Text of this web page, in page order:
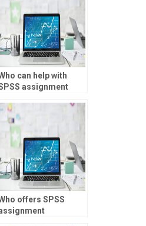
can help with
assignment
offers SPSS